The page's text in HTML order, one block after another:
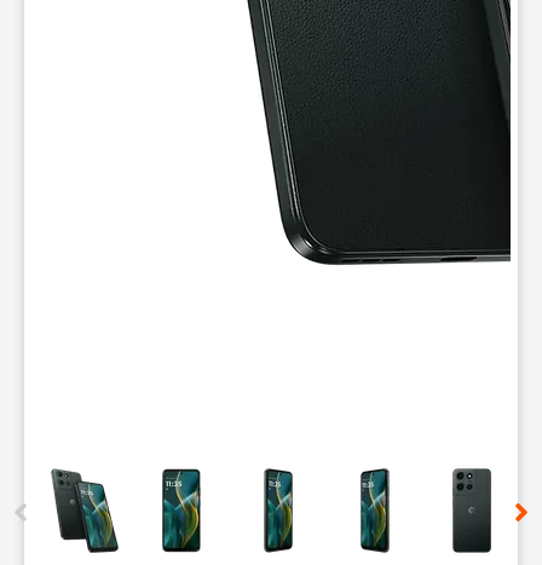
This carousel contains a column of small thumbnails.